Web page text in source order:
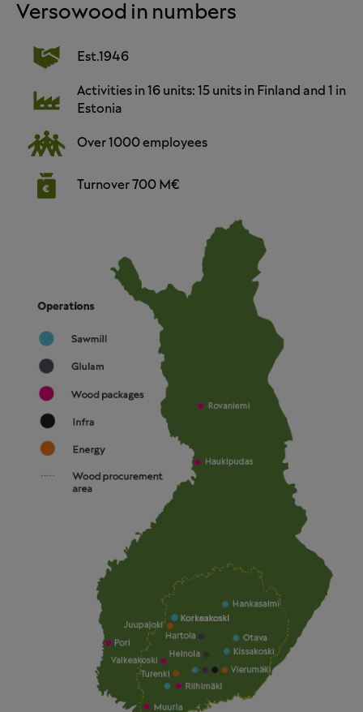
Versowood in numbers
Est.1946
Activities in 16 units: 15 units in Finland and 1 in
Estonia
Over 1000 employees
Turnover 700 M€